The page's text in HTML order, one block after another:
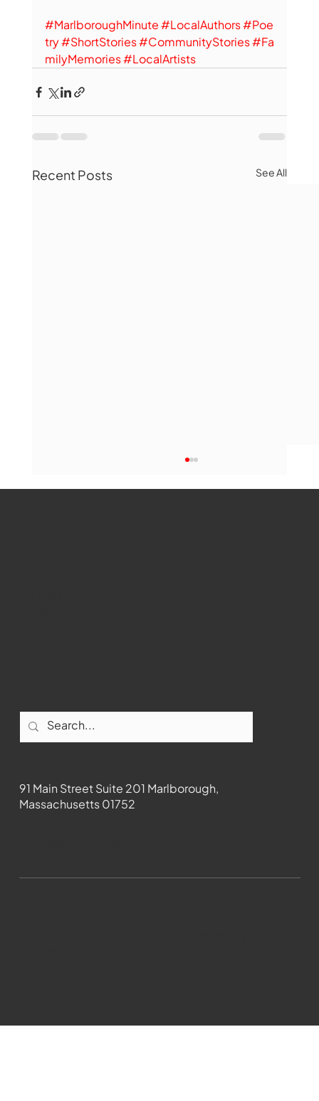
#MarlboroughMinute#LocalAuthors#Poe
try#ShortStories#CommunityStories#Fa
milyMemories#LocalArtists
Recent Posts See All
91 Main Street Suite 201 Marlborough,
Massachusetts 01752